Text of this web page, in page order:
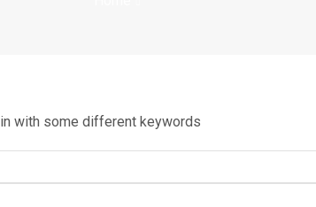
with some different keywords